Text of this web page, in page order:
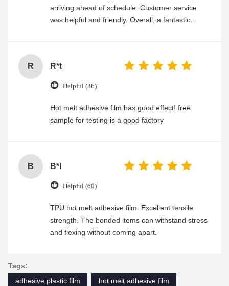
arriving ahead of schedule. Customer service
was helpful and friendly. Overall, a fantastic
R R*t
Helpful (36)
Hot melt adhesive film has good effect! free
sample for testing is a good factory
B B*l
Helpful (60)
TPU hot melt adhesive film. Excellent tensile
strength. The bonded items can withstand stress
and flexing without coming apart.
Tags:
adhesive plastic film
hot melt adhesive film